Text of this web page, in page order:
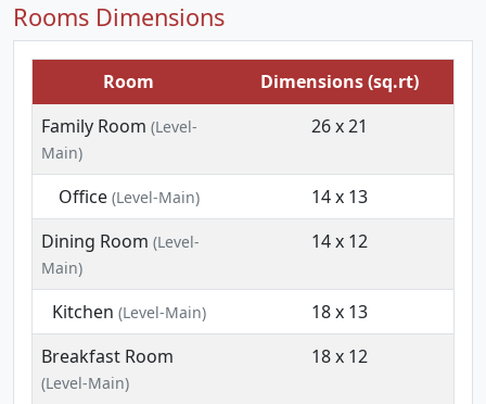
Rooms Dimensions
Room
Dimensions (sq.rt)
Family Room (Level-
Main)
26 x 21
Office(Level-Main)
14 x 13
Dining Room (Level-
Main)
14 x 12
Kitchen (Level-Main)
18 x 13
Breakfast Room
(Level-Main)
18 x 12